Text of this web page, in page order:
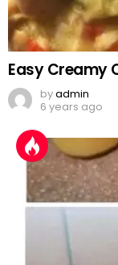
Easy Creamy
byadmin
6 years ago